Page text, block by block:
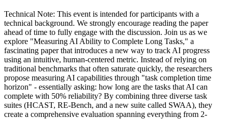
Technical Note: This event is intended for participants with a
technical background. We strongly encourage reading the paper
ahead of time to fully engage with the discussion. Join us as we
explore "Measuring AI Ability to Complete Long Tasks," a
fascinating paper that introduces a new way to track AI progress
using an intuitive, human-centered metric. Instead of relying on
traditional benchmarks that often saturate quickly, the researchers
propose measuring AI capabilities through "task completion time
horizon" - essentially asking: how long are the tasks that AI can
complete with 50% reliability? By combining three diverse task
suites (HCAST, RE-Bench, and a new suite called SWAA), they
create a comprehensive evaluation spanning everything from 2-